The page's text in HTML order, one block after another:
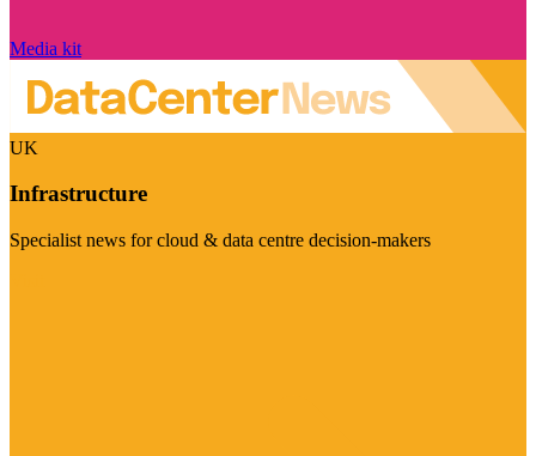
Media kit
UK
Infrastructure
Specialist news for cloud & data centre decision-makers